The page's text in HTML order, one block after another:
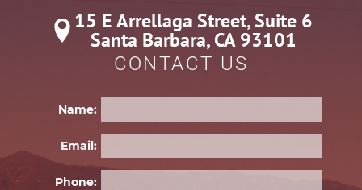
15 E Arrellaga Street, Suite 6
Santa Barbara, CA 93101
CONTACT US
Name:
Email:
Phone: